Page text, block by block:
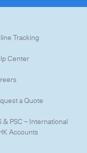
Tracking
Center
a Quote
& PSC – International
Accounts